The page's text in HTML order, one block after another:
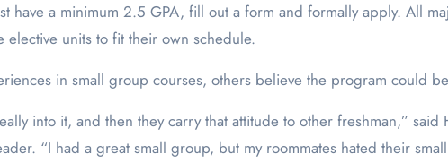
have a minimum 2.5 GPA, fill out a form and formally apply. All
units to fit their own schedule.
in small group courses, others believe the program could
into it, and then they carry that attitude to other freshman,”
“I had a great small group, but my roommates hated their